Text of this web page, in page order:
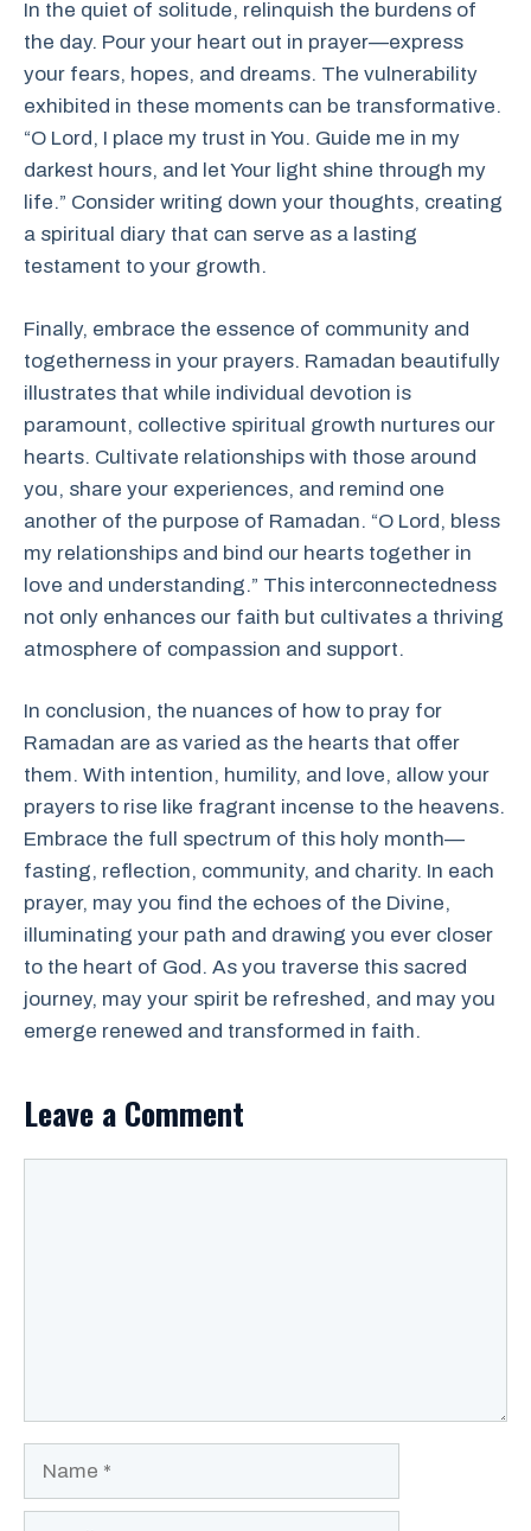
In the quiet of solitude, relinquish the burdens of
the day. Pour your heart out in prayer—express
your fears, hopes, and dreams. The vulnerability
exhibited in these moments can be transformative.
“O Lord, I place my trust in You. Guide me in my
darkest hours, and let Your light shine through my
life.” Consider writing down your thoughts, creating
a spiritual diary that can serve as a lasting
testament to your growth.
Finally, embrace the essence of community and
togetherness in your prayers. Ramadan beautifully
illustrates that while individual devotion is
paramount, collective spiritual growth nurtures our
hearts. Cultivate relationships with those around
you, share your experiences, and remind one
another of the purpose of Ramadan. “O Lord, bless
my relationships and bind our hearts together in
love and understanding.” This interconnectedness
not only enhances our faith but cultivates a thriving
atmosphere of compassion and support.
In conclusion, the nuances of how to pray for
Ramadan are as varied as the hearts that offer
them. With intention, humility, and love, allow your
prayers to rise like fragrant incense to the heavens.
Embrace the full spectrum of this holy month—
fasting, reflection, community, and charity. In each
prayer, may you find the echoes of the Divine,
illuminating your path and drawing you ever closer
to the heart of God. As you traverse this sacred
journey, may your spirit be refreshed, and may you
emerge renewed and transformed in faith.
Leave a Comment